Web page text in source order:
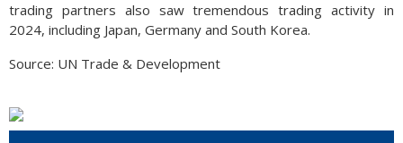
trading partners also saw tremendous trading activity in
2024, including Japan, Germany and South Korea.
Source: UN Trade & Development